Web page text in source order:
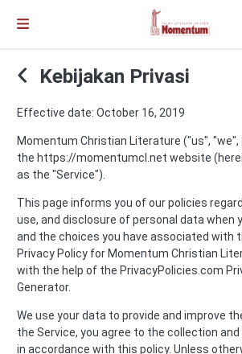
Kebijakan Privasi
Effective date: October 16, 2019
Momentum Christian Literature ("us",
the https://momentumcl.net website
as the "Service").
This page informs you of our policies
use, and disclosure of personal data when
and the choices you have associated with
Privacy Policy for Momentum Christian
with the help of the PrivacyPolicies.com
Generator.
We use your data to provide and improve
the Service, you agree to the collection
in accordance with this policy. Unless